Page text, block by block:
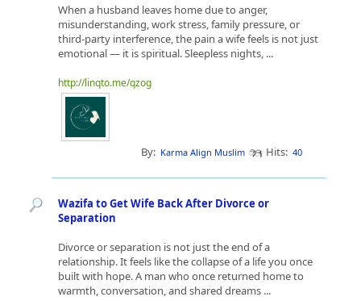
When a husband leaves home due to anger,
misunderstanding, work stress, family pressure, or
third-party interference, the pain a wife feels is not just
emotional — it is spiritual. Sleepless nights, ...
http://linqto.me/qzog
By: Karma Align Muslim Hits: 40
Wazifa to Get Wife Back After Divorce or
Separation
Divorce or separation is not just the end of a
relationship. It feels like the collapse of a life you once
built with hope. A man who once returned home to
warmth, conversation, and shared dreams ...